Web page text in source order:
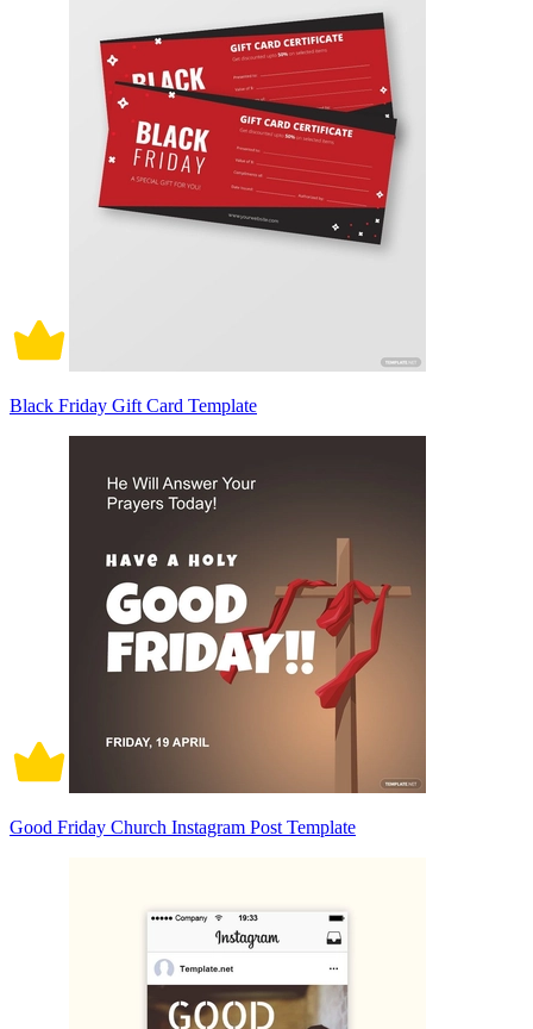
Black Friday Gift Card Template
Good Friday Church Instagram Post Template